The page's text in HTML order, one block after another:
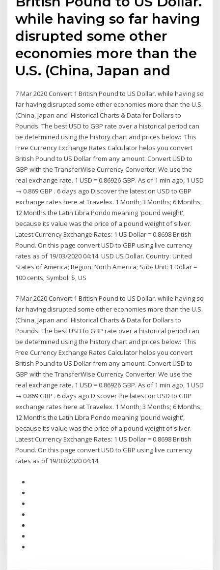
while having so far having
disrupted some other
economies more than the
U.S. (China, Japan and
7 Mar 2020 Convert 1 British Pound to US Dollar. while having so
far having disrupted some other economies more than the U.S.
(China, Japan and Historical Charts & Data for Dollars to
Pounds. The best USD to GBP rate over a historical period can
be determined using the history chart and prices below: This
Free Currency Exchange Rates Calculator helps you convert
British Pound to US Dollar from any amount. Convert USD to
GBP with the TransferWise Currency Converter. We use the
real exchange rate. 1 USD = 0.86926 GBP. As of 1 min ago, 1 USD
→ 0.869 GBP . 6 days ago Discover the latest on USD to GBP
exchange rates here at Travelex. 1 Month; 3 Months; 6 Months;
12 Months the Latin Libra Pondo meaning 'pound weight',
because its value was the price of a pound weight of silver.
Latest Currency Exchange Rates: 1 US Dollar = 0.8698 British
Pound. On this page convert USD to GBP using live currency
rates as of 19/03/2020 04:14. USD US Dollar. Country: United
States of America; Region: North America; Sub- Unit: 1 Dollar =
100 cents; Symbol: $, US
7 Mar 2020 Convert 1 British Pound to US Dollar. while having so
far having disrupted some other economies more than the U.S.
(China, Japan and Historical Charts & Data for Dollars to
Pounds. The best USD to GBP rate over a historical period can
be determined using the history chart and prices below: This
Free Currency Exchange Rates Calculator helps you convert
British Pound to US Dollar from any amount. Convert USD to
GBP with the TransferWise Currency Converter. We use the
real exchange rate. 1 USD = 0.86926 GBP. As of 1 min ago, 1 USD
→ 0.869 GBP . 6 days ago Discover the latest on USD to GBP
exchange rates here at Travelex. 1 Month; 3 Months; 6 Months;
12 Months the Latin Libra Pondo meaning 'pound weight',
because its value was the price of a pound weight of silver.
Latest Currency Exchange Rates: 1 US Dollar = 0.8698 British
Pound. On this page convert USD to GBP using live currency
rates as of 19/03/2020 04:14.